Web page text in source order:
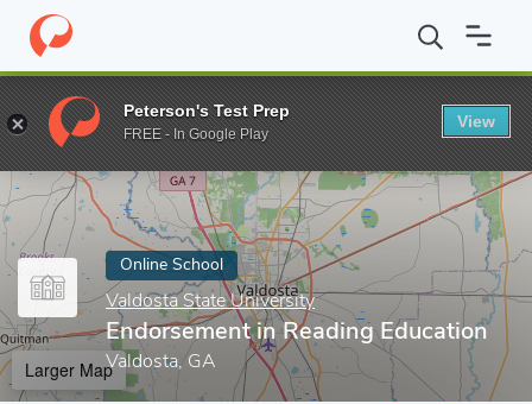
Home Online Schools Valdosta State University Endorsement
Enter a keyword
Online School
Valdosta State University
Endorsement in Reading Education
Valdosta, GA
Larger Map
Peterson's Test Prep
FREE - In Google Play
View